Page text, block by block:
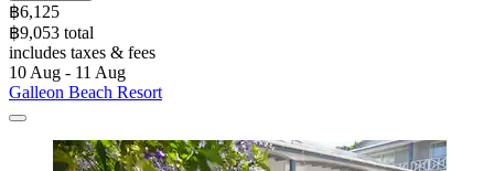
฿6,125
฿9,053 total
includes taxes & fees
10 Aug - 11 Aug
Galleon Beach Resort